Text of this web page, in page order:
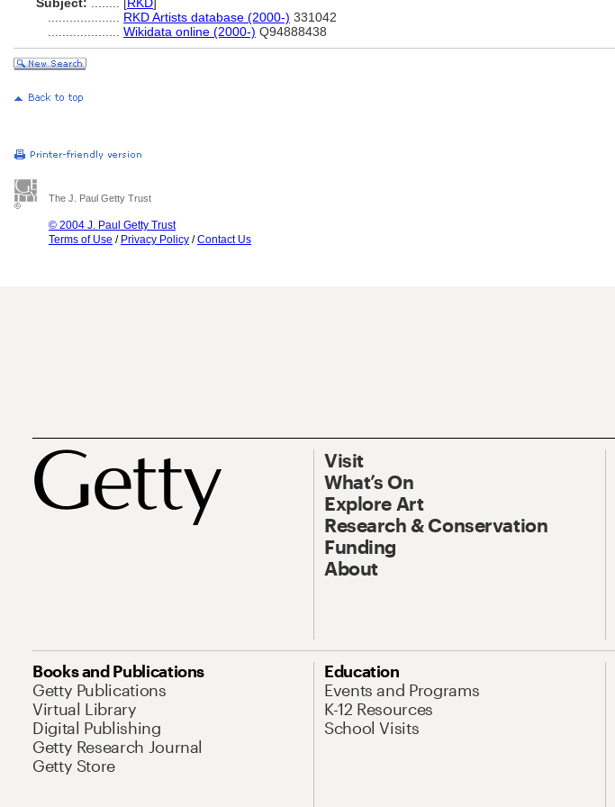
RKD Artists database (2000-) 331042
Wikidata online (2000-) Q94888438
The J. Paul Getty Trust
© 2004 J. Paul Getty Trust
Terms of Use / Privacy Policy /Contact Us
Visit
What’s On
Explore Art
Research & Conservation
Funding
About
Books and Publications
Getty Publications
Virtual Library
Digital Publishing
Getty Research Journal
Getty Store
Education
Events and Programs
K-12 Resources
School Visits